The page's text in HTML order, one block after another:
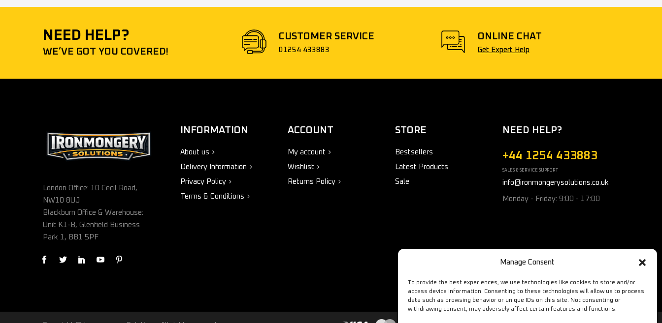
Manage Consent
To provide the best experiences, we use technologies like cookies to store and/or
access device information. Consenting to these technologies will allow us to process
data such as browsing behavior or unique IDs on this site. Not consenting or
withdrawing consent, may adversely affect certain features and functions.
NEED HELP?
WE’VE GOT YOU COVERED!
CUSTOMER SERVICE
01254 433883
ONLINE CHAT
Get Expert Help
London Office: 10 Cecil Road,
NW10 8UJ
Blackburn Office & Warehouse:
Unit K1-B, Glenfield Business
Park 1, BB1 5PF
INFORMATION
About us
Delivery Information
Privacy Policy
Terms & Conditions
ACCOUNT
My account
Wishlist
Returns Policy
STORE
Bestsellers
Latest Products
Sale
NEED HELP?
+44 1254 433883
SALES & SERVICE SUPPORT
info@ironmongerysolutions.co.uk
Monday - Friday: 9:00 - 17:00